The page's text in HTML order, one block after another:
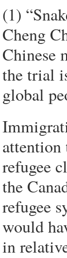
(1)
Cheng
Chinese
the trial
global
attention
refugee
the
refugee
would
in